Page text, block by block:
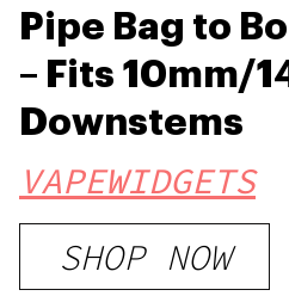
Pipe Bag to
– Fits 10mm/
Downstems
VAPEWIDGETS
SHOP NOW